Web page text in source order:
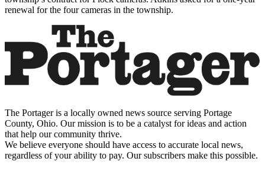
renewal for the four cameras in the township.
The Portager is a locally owned news source serving Portage
County, Ohio. Our mission is to be a catalyst for ideas and action
that help our community thrive.
We believe everyone should have access to accurate local news,
regardless of your ability to pay. Our subscribers make this possible.